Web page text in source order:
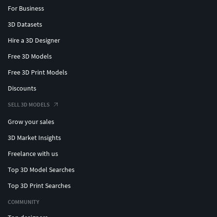
For Business
3D Datasets
Hire a 3D Designer
Free 3D Models
Free 3D Print Models
Discounts
SELL 3D MODELS
Grow your sales
3D Market Insights
Freelance with us
Top 3D Model Searches
Top 3D Print Searches
COMMUNITY